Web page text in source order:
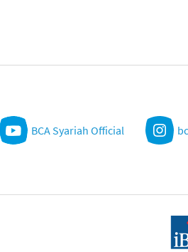
BCA Syariah Official